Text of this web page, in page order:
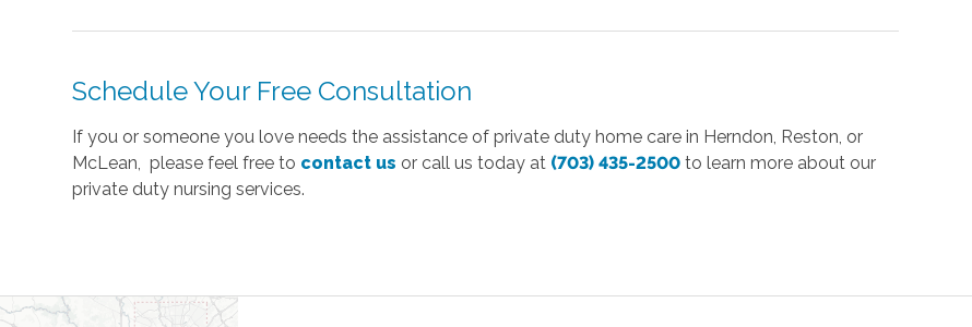
Schedule Your Free Consultation
If you or someone you love needs the assistance of private duty home care in Herndon, Reston, or
McLean, please feel free to contact us or call us today at (703) 435-2500 to learn more about our
private duty nursing services.